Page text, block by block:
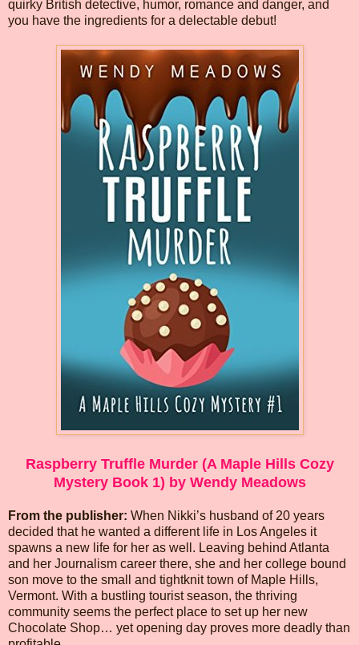
quirky British detective, humor, romance and danger, and
you have the ingredients for a delectable debut!
Raspberry Truffle Murder (A Maple Hills Cozy
Mystery Book 1) by Wendy Meadows
From the publisher: When Nikki’s husband of 20 years
decided that he wanted a different life in Los Angeles it
spawns a new life for her as well. Leaving behind Atlanta
and her Journalism career there, she and her college bound
son move to the small and tightknit town of Maple Hills,
Vermont. With a bustling tourist season, the thriving
community seems the perfect place to set up her new
Chocolate Shop… yet opening day proves more deadly than